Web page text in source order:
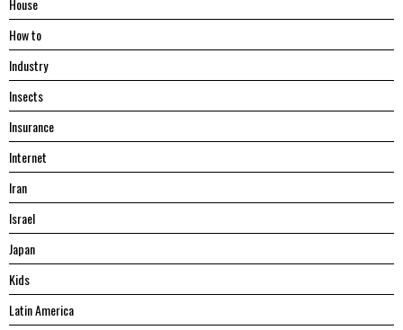
Hоw tо
Industry
Insects
Insurance
Internet
Iran
Israel
Japan
Kids
Latin America